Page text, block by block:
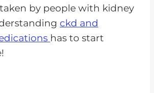
by people with kidney
ckd and
has to start